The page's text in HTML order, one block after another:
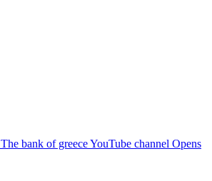
The bank of greece YouTube channel Opens